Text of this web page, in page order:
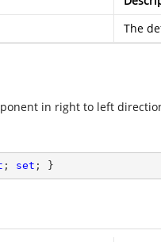
The
in right to left
; set ; }